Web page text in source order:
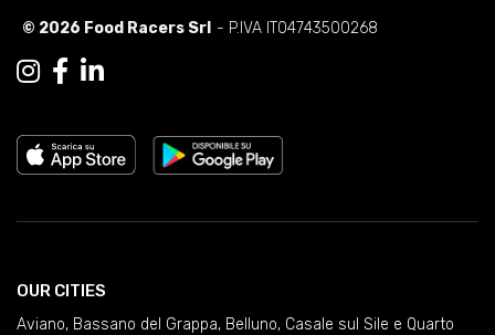
© 2026 Food Racers Srl - P.IVA IT04743500268
OUR CITIES
Aviano, Bassano del Grappa, Belluno, Casale sul Sile e Quarto